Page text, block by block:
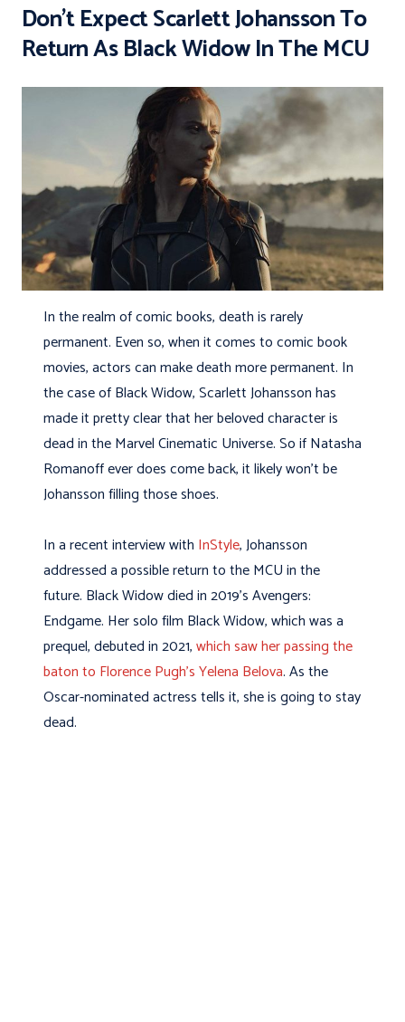
Don’t Expect Scarlett Johansson To
Return As Black Widow In The MCU
In the realm of comic books, death is rarely
permanent. Even so, when it comes to comic book
movies, actors can make death more permanent. In
the case of Black Widow, Scarlett Johansson has
made it pretty clear that her beloved character is
dead in the Marvel Cinematic Universe. So if Natasha
Romanoff ever does come back, it likely won’t be
Johansson filling those shoes.
In a recent interview with InStyle, Johansson
addressed a possible return to the MCU in the
future. Black Widow died in 2019’s Avengers:
Endgame. Her solo film Black Widow, which was a
prequel, debuted in 2021,which saw her passing the
baton to Florence Pugh’s Yelena Belova. As the
Oscar-nominated actress tells it, she is going to stay
dead.